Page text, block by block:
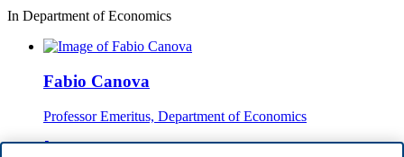
In Department of Economics
Fabio Canova
Professor Emeritus, Department of Economics
+4746410656